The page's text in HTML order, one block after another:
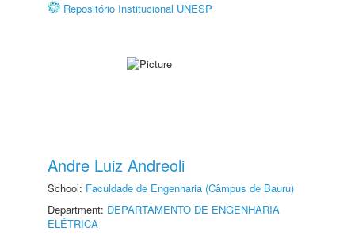
Repositório Institucional UNESP
Andre Luiz Andreoli
School: Faculdade de Engenharia (Câmpus de Bauru)
Department: DEPARTAMENTO DE ENGENHARIA
ELÉTRICA